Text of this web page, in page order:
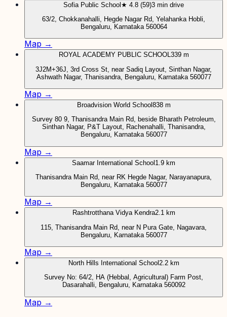
Sofia Public School★ 4.8 (59)3 min drive
63/2, Chokkanahalli, Hegde Nagar Rd, Yelahanka Hobli,
Bengaluru, Karnataka 560064
Map →
ROYAL ACADEMY PUBLIC SCHOOL339 m
3J2M+36J, 3rd Cross St, near Sadiq Layout, Sinthan Nagar,
Ashwath Nagar, Thanisandra, Bengaluru, Karnataka 560077
Map →
Broadvision World School 838 m
Survey 80 9, Thanisandra Main Rd, beside Bharath Petroleum,
Sinthan Nagar, P&T Layout, Rachenahalli, Thanisandra,
Bengaluru, Karnataka 560077
Map →
Saamar International School1.9 km
Thanisandra Main Rd, near RK Hegde Nagar, Narayanapura,
Bengaluru, Karnataka 560077
Map →
Rashtrotthana Vidya Kendra2.1 km
115, Thanisandra Main Rd, near N Pura Gate, Nagavara,
Bengaluru, Karnataka 560077
Map →
North Hills International School 2.2 km
Survey No: 64/2, HA (Hebbal, Agricultural) Farm Post,
Dasarahalli, Bengaluru, Karnataka 560092
Map →